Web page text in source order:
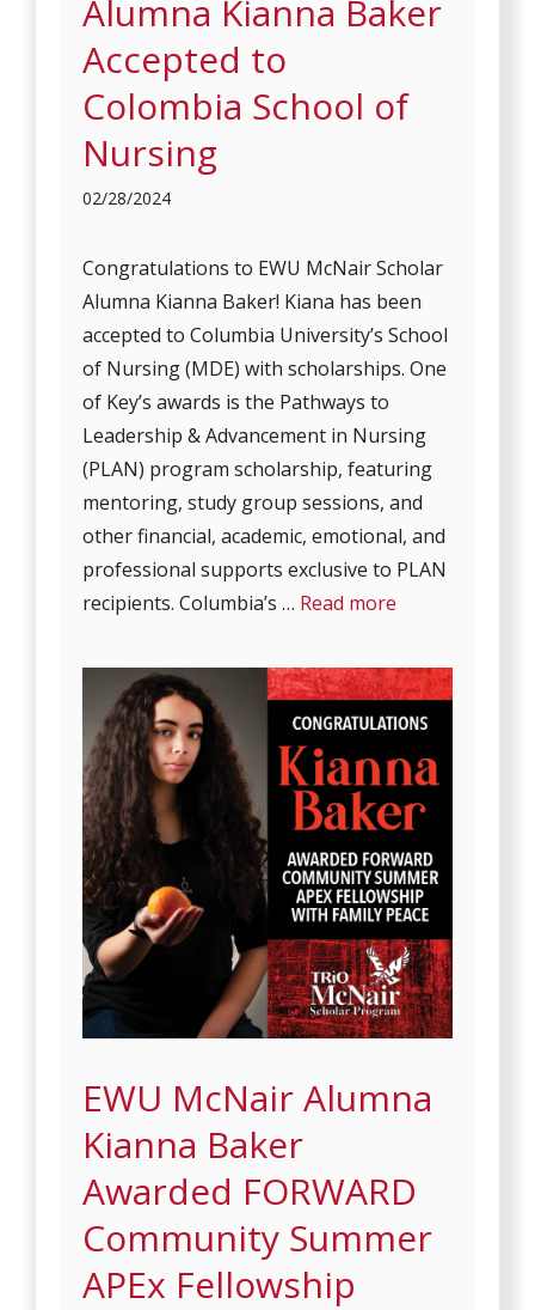
Alumna Kianna Baker
Accepted to
Colombia School of
Nursing
02/28/2024
Congratulations to EWU McNair Scholar
Alumna Kianna Baker! Kiana has been
accepted to Columbia University’s School
of Nursing (MDE) with scholarships. One
of Key’s awards is the Pathways to
Leadership & Advancement in Nursing
(PLAN) program scholarship, featuring
mentoring, study group sessions, and
other financial, academic, emotional, and
professional supports exclusive to PLAN
recipients. Columbia’s … Read more
EWU McNair Alumna
Kianna Baker
Awarded FORWARD
Community Summer
APEx Fellowship